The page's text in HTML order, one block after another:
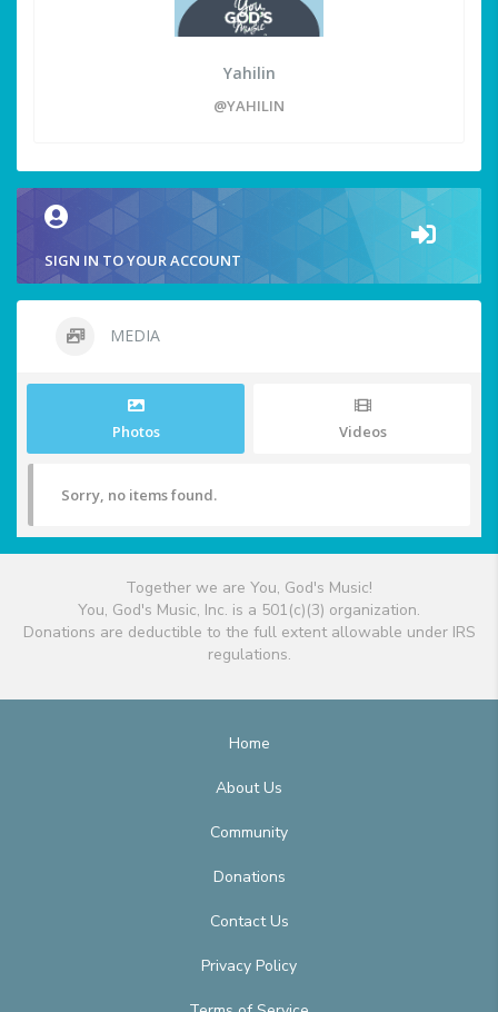
Yahilin
@YAHILIN
SIGN IN TO YOUR ACCOUNT
MEDIA
Photos Videos
Sorry, no items found.
Together we are You, God's Music!
You, God's Music, Inc. is a 501(c)(3) organization.
Donations are deductible to the full extent allowable under IRS
regulations.
Home
About Us
Community
Donations
Contact Us
Privacy Policy